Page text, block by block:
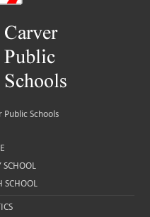
Public Schools
SCHOOL